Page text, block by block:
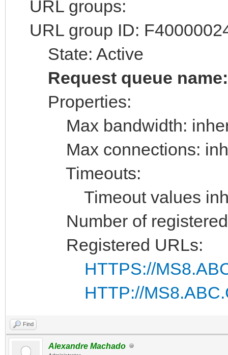
URL groups:
URL group ID:
State: Active
Request queue
Properties:
Max bandwidth:
Max connections:
Timeouts:
Timeout values
Number of registered
Registered URLs:
HTTPS://
HTTP://
Find
Alexandre Machado